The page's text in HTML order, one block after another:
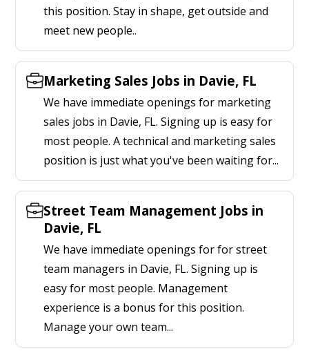
this position. Stay in shape, get outside and
meet new people..
Marketing Sales Jobs in Davie, FL
We have immediate openings for marketing
sales jobs in Davie, FL. Signing up is easy for
most people. A technical and marketing sales
position is just what you've been waiting for...
Street Team Management Jobs in
Davie, FL
We have immediate openings for for street
team managers in Davie, FL. Signing up is
easy for most people. Management
experience is a bonus for this position.
Manage your own team...